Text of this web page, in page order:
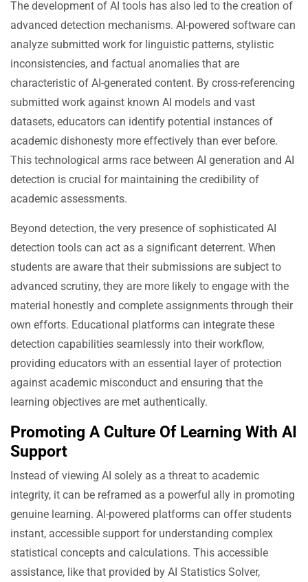
The development of AI tools has also led to the creation of
advanced detection mechanisms. AI-powered software can
analyze submitted work for linguistic patterns, stylistic
inconsistencies, and factual anomalies that are
characteristic of AI-generated content. By cross-referencing
submitted work against known AI models and vast
datasets, educators can identify potential instances of
academic dishonesty more effectively than ever before.
This technological arms race between AI generation and AI
detection is crucial for maintaining the credibility of
academic assessments.
Beyond detection, the very presence of sophisticated AI
detection tools can act as a significant deterrent. When
students are aware that their submissions are subject to
advanced scrutiny, they are more likely to engage with the
material honestly and complete assignments through their
own efforts. Educational platforms can integrate these
detection capabilities seamlessly into their workflow,
providing educators with an essential layer of protection
against academic misconduct and ensuring that the
learning objectives are met authentically.
Promoting A Culture Of Learning With AI
Support
Instead of viewing AI solely as a threat to academic
integrity, it can be reframed as a powerful ally in promoting
genuine learning. AI-powered platforms can offer students
instant, accessible support for understanding complex
statistical concepts and calculations. This accessible
assistance, like that provided by AI Statistics Solver,